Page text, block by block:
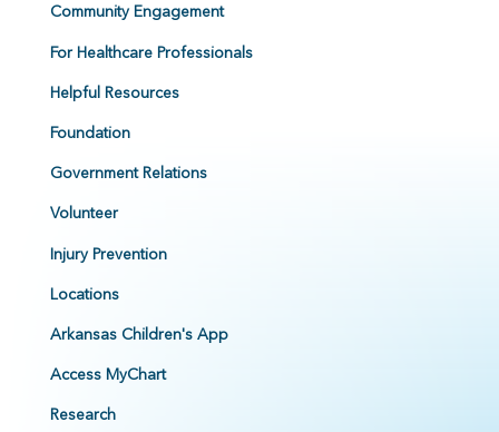
Community Engagement
For Healthcare Professionals
Helpful Resources
Foundation
Government Relations
Volunteer
Injury Prevention
Locations
Arkansas Children's App
Access MyChart
Research